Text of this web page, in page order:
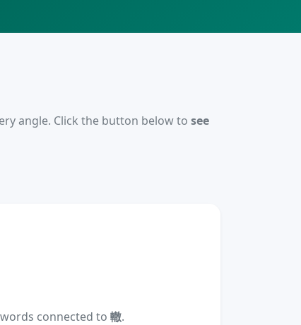
angle. Click the button below to see
connected to 轍.